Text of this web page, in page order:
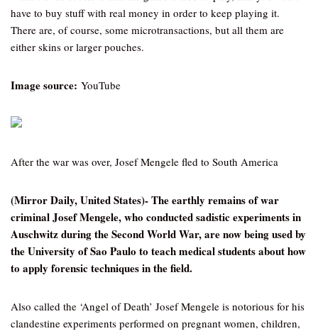
have to buy stuff with real money in order to keep playing it.
There are, of course, some microtransactions, but all them are
either skins or larger pouches.
Image source: YouTube
After the war was over, Josef Mengele fled to South America
(Mirror Daily, United States)- The earthly remains of war
criminal Josef Mengele, who conducted sadistic experiments in
Auschwitz during the Second World War, are now being used by
the University of Sao Paulo to teach medical students about how
to apply forensic techniques in the field.
Also called the ‘Angel of Death’ Josef Mengele is notorious for his
clandestine experiments performed on pregnant women, children,